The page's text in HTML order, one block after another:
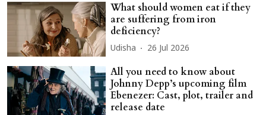
What should women eat if they
are suffering from iron
deficiency?
Udisha 26 Jul 2026
All you need to know about
Johnny Depp’s upcoming film
Ebenezer: Cast, plot, trailer and
release date